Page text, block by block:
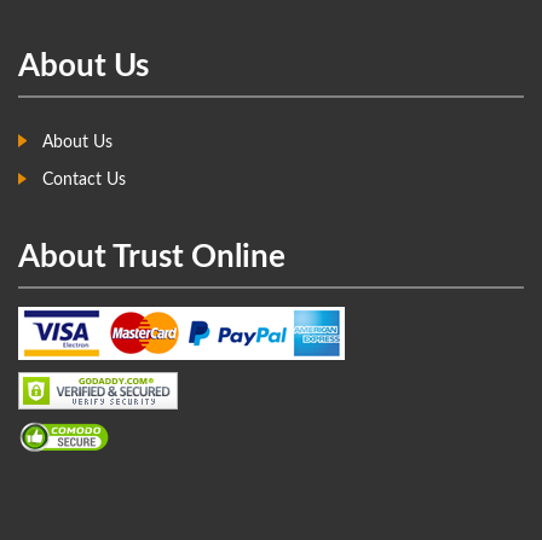
About Us
About Us
Contact Us
About Trust Online